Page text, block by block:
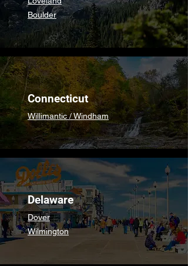
Boulder
Connecticut
Willimantic / Windham
Delaware
Dover
Wilmington